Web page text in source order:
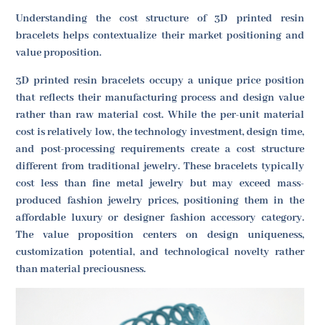
Understanding the cost structure of 3D printed resin
bracelets helps contextualize their market positioning and
value proposition.
3D printed resin bracelets occupy a unique price position
that reflects their manufacturing process and design value
rather than raw material cost. While the per-unit material
cost is relatively low, the technology investment, design time,
and post-processing requirements create a cost structure
different from traditional jewelry. These bracelets typically
cost less than fine metal jewelry but may exceed mass-
produced fashion jewelry prices, positioning them in the
affordable luxury or designer fashion accessory category.
The value proposition centers on design uniqueness,
customization potential, and technological novelty rather
than material preciousness.